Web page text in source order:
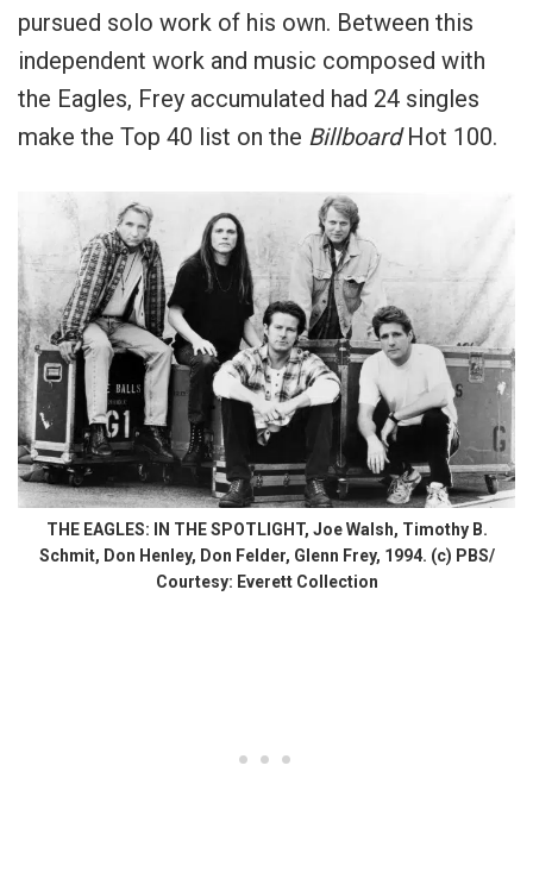
pursued solo work of his own. Between this
independent work and music composed with
the Eagles, Frey accumulated had 24 singles
make the Top 40 list on the BillboardHot 100.
THE EAGLES: IN THE SPOTLIGHT, Joe Walsh, Timothy B.
Schmit, Don Henley, Don Felder, Glenn Frey, 1994. (c) PBS/
Courtesy: Everett Collection